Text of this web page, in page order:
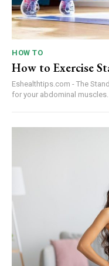
HOW TO
How to Exercise
Eshealthtips.com - The
for your abdominal